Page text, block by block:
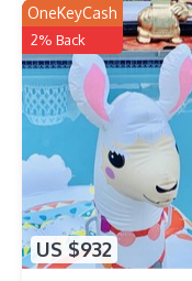
US $932
OneKeyCash
2% Back